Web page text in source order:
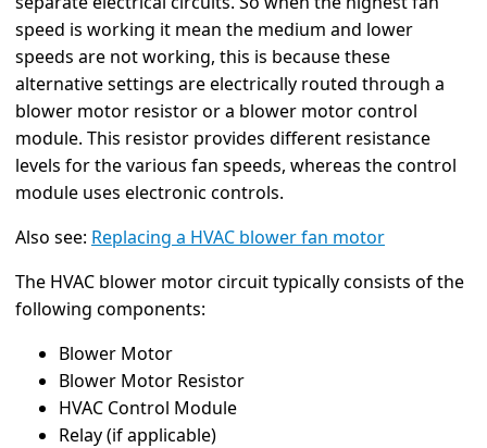
speed is working it mean the medium and lower
speeds are not working, this is because these
alternative settings are electrically routed through a
blower motor resistor or a blower motor control
module. This resistor provides different resistance
levels for the various fan speeds, whereas the control
module uses electronic controls.
Also see: Replacing a HVAC blower fan motor
The HVAC blower motor circuit typically consists of the
following components:
Blower Motor
Blower Motor Resistor
HVAC Control Module
Relay (if applicable)